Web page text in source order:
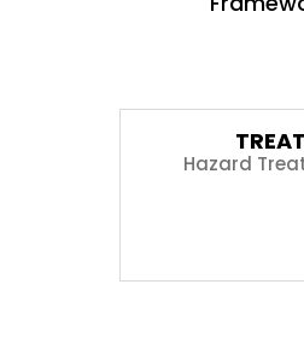
TREAT
Hazard